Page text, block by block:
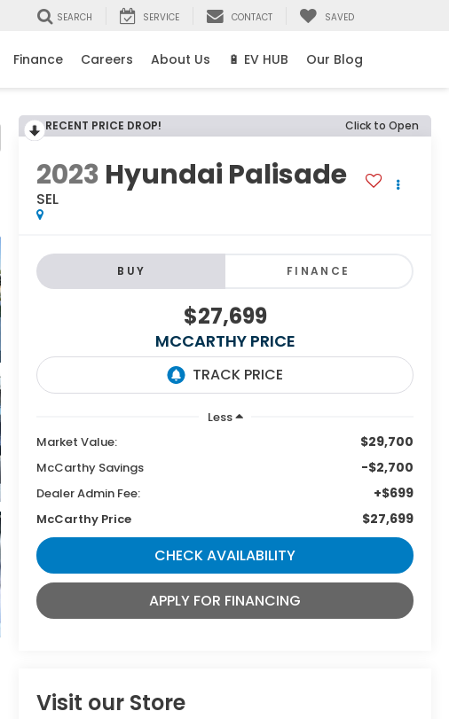
SEARCH SERVICE CONTACT SAVED
Finance Careers About Us 🔋 EV HUB Our Blog
RECENT PRICE DROP! Click to Open
2023 Hyundai Palisade
SEL
BUY FINANCE
$27,699
MCCARTHY PRICE
Less
Market Value:
$29,700
McCarthy Savings -$2,700
Dealer Admin Fee: +$699
McCarthy Price $27,699
CHECK AVAILABILITY
APPLY FOR FINANCING
Visit our Store